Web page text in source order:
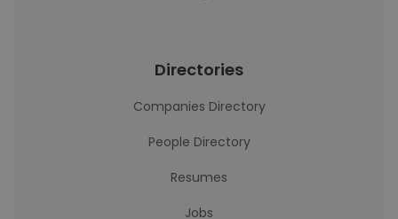
Directories
Companies Directory
People Directory
Resumes
Jobs